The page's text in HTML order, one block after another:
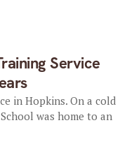
Service
in Hopkins. On a cold
was home to an